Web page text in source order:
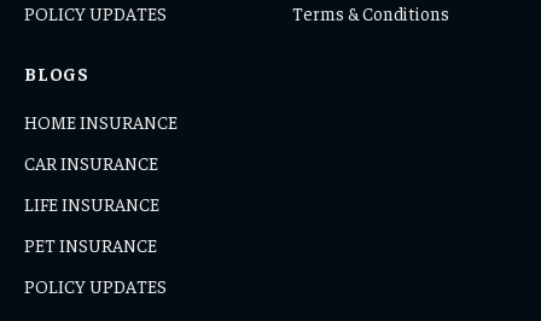
POLICY UPDATES
Terms & Conditions
BLOGS
HOME INSURANCE
CAR INSURANCE
LIFE INSURANCE
PET INSURANCE
POLICY UPDATES